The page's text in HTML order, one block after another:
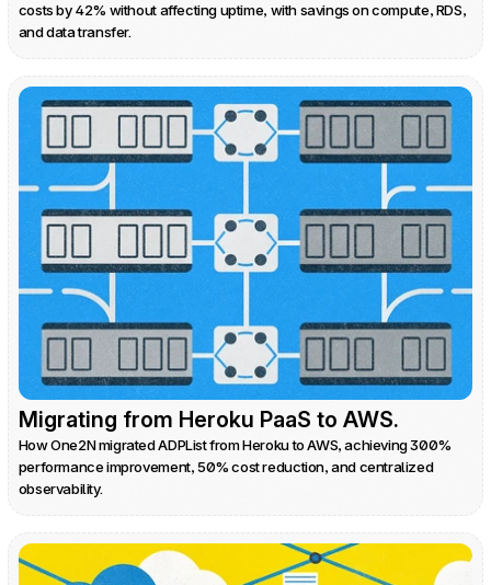
costs by 42% without affecting uptime, with savings on compute, RDS,
and data transfer.
Migrating from Heroku PaaS to AWS.
How One2N migrated ADPList from Heroku to AWS, achieving 300%
performance improvement, 50% cost reduction, and centralized
observability.